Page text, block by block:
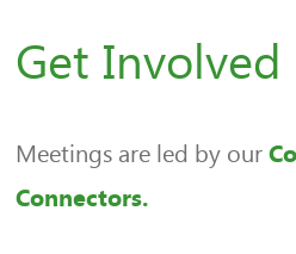
Get Involved
Meetings are led by our
Connectors.